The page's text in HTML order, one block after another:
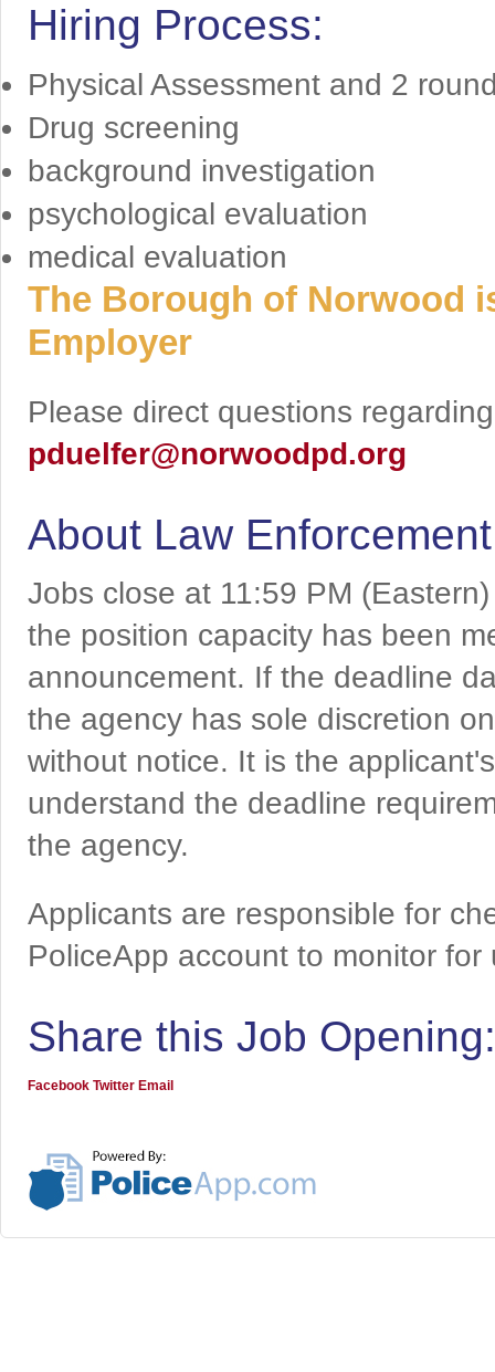
Hiring Process:
Physical Assessment and 2
Drug screening
background investigation
psychological evaluation
medical evaluation
The Borough of Norwood
Employer
Please direct questions
pduelfer@norwoodpd.org
About Law
Jobs close at 11:59 PM
the position capacity has been
announcement. If the deadline
the agency has sole discretion
without notice. It is the
understand the deadline
the agency.
Applicants are responsible for
PoliceApp account to monitor for
Share this Job Opening:
Facebook Twitter Email